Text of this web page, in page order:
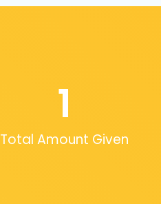
Total Amount Given
1